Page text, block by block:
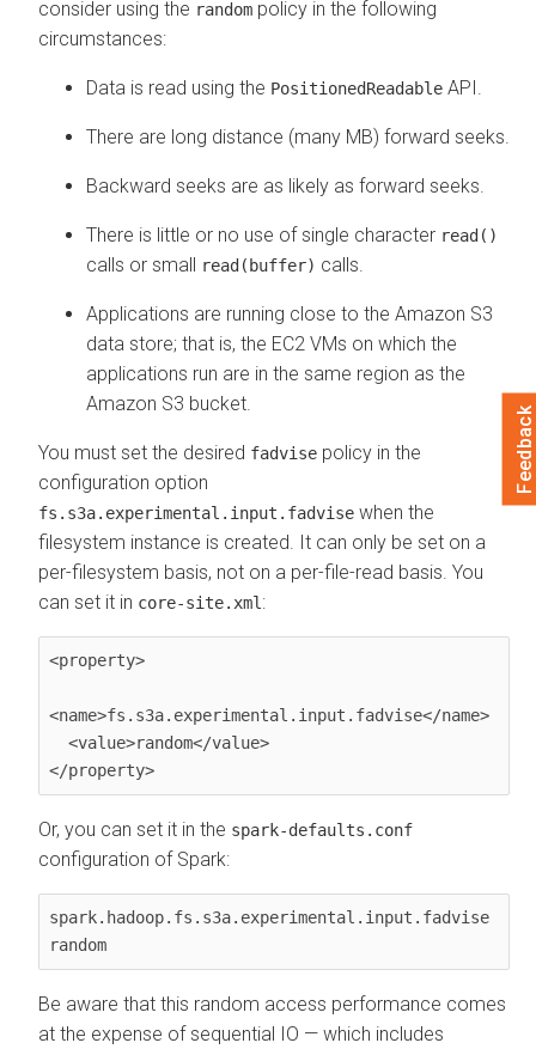
consider using the random policy in the following
circumstances:
Data is read using the PositionedReadable API.
There are long distance (many MB) forward seeks.
Backward seeks are as likely as forward seeks.
There is little or no use of single character read()
calls or small read(buffer) calls.
Applications are running close to the Amazon S3
data store; that is, the EC2 VMs on which the
applications run are in the same region as the
Amazon S3 bucket.
You must set the desired fadvise policy in the
configuration option
fs.s3a.experimental.input.fadvise when the
filesystem instance is created. It can only be set on a
per-filesystem basis, not on a per-file-read basis. You
can set it in core-site.xml :
<property>
<name>fs.s3a.experimental.input.fadvise</name>
</property>
Or, you can set it in the spark-defaults.conf
configuration of Spark:
spark.hadoop.fs.s3a.experimental.input.fadvise
random
Be aware that this random access performance comes
at the expense of sequential IO — which includes
Feedback